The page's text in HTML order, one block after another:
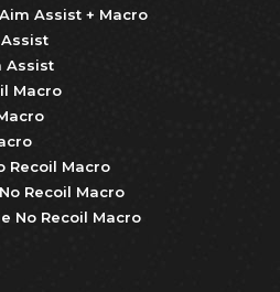
Assist + Macro
Assist
Macro
Recoil Macro
Recoil Macro
No Recoil Macro